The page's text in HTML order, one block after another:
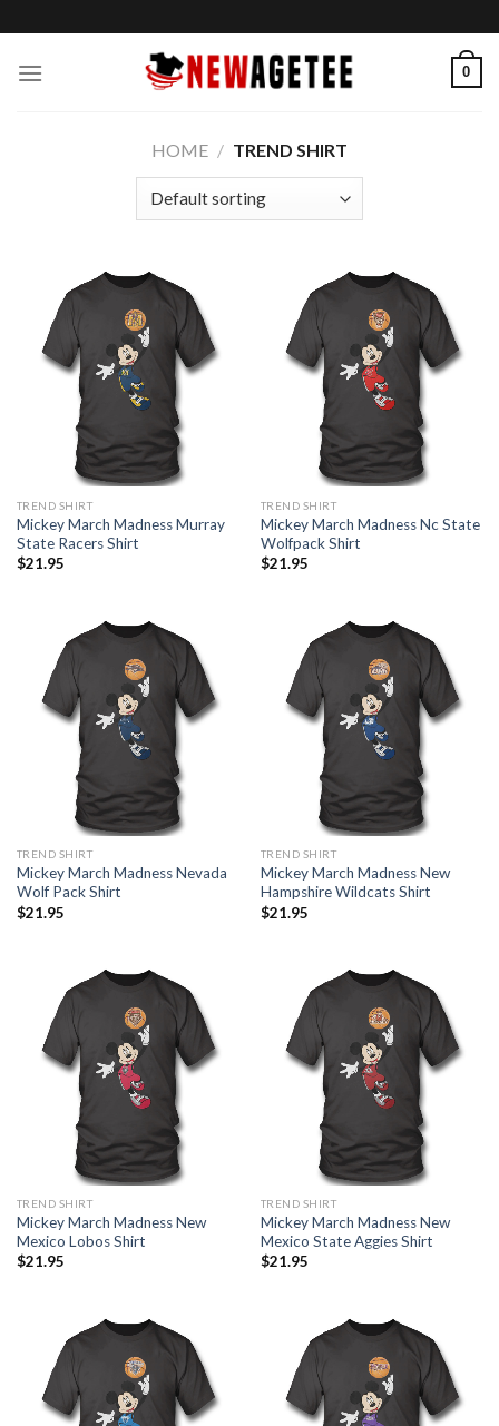
to
content
0
HOME / TREND SHIRT
TREND SHIRT
Mickey March Madness Murray
State Racers Shirt
$21.95
TREND SHIRT
Mickey March Madness Nc State
Wolfpack Shirt
$21.95
TREND SHIRT
Mickey March Madness Nevada
Wolf Pack Shirt
$21.95
TREND SHIRT
Mickey March Madness New
Hampshire Wildcats Shirt
$21.95
TREND SHIRT
Mickey March Madness New
Mexico Lobos Shirt
$21.95
TREND SHIRT
Mickey March Madness New
Mexico State Aggies Shirt
$21.95